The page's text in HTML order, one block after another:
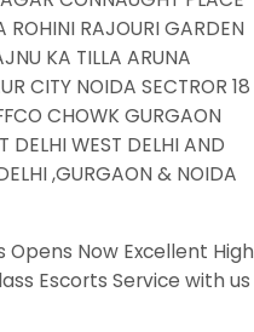
RAJOURI GARDEN
KA TILLA ARUNA
CITY NOIDA SECTROR 18
CHOWK GURGAON
DELHI WEST DELHI AND
,GURGAON & NOIDA
Opens Now Excellent High
Escorts Service with us